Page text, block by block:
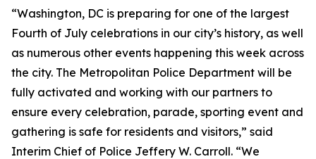
“Washington, DC is preparing for one of the largest
Fourth of July celebrations in our city’s history, as well
as numerous other events happening this week across
the city. The Metropolitan Police Department will be
fully activated and working with our partners to
ensure every celebration, parade, sporting event and
gathering is safe for residents and visitors,” said
Interim Chief of Police Jeffery W. Carroll. “We